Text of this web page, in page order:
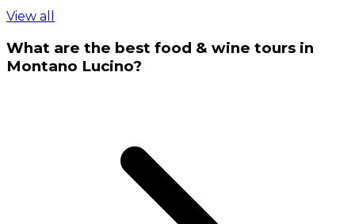
View all
What are the best food & wine tours in
Montano Lucino?